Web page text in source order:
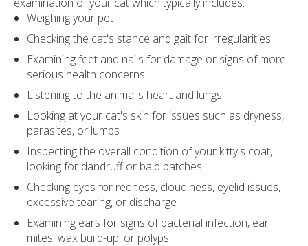
Weighing your pet
Checking the cat's stance and gait for irregularities
Examining feet and nails for damage or signs of more
serious health concerns
Listening to the animal's heart and lungs
Looking at your cat's skin for issues such as dryness,
parasites, or lumps
Inspecting the overall condition of your kitty's coat,
looking for dandruff or bald patches
Checking eyes for redness, cloudiness, eyelid issues,
excessive tearing, or discharge
Examining ears for signs of bacterial infection, ear
mites, wax build-up, or polyps